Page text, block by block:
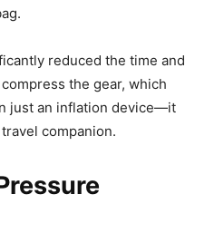
reduced the time and
the gear, which
just an inflation device—it
companion.